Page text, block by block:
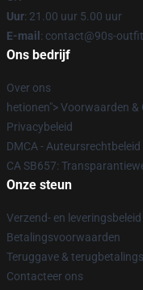
Uur: 21.00 uur 5.00 uur
E-mail : contact@90s-
Ons bedrijf
Over ons
hetionen"> Voorwaarden &
Privacybeleid
DMCA - Auteursrechtbeleid
CA SB657:
Onze steun
Verzend- en leveringsbeleid
Betalingsvoorwaarden
Teruggave &
Contacteer ons